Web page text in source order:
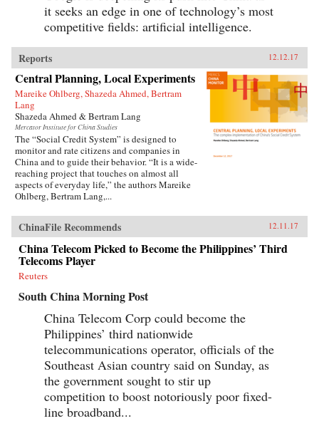
it seeks an edge in one of technology’s most
competitive fields: artificial intelligence.
Reports 12.12.17
Central Planning, Local Experiments
Mareike Ohlberg, Shazeda Ahmed, Bertram
Lang
Shazeda Ahmed & Bertram Lang
Mercator Institute for China Studies
The “Social Credit System” is designed to
monitor and rate citizens and companies in
China and to guide their behavior. “It is a wide-
reaching project that touches on almost all
aspects of everyday life,” the authors Mareike
Ohlberg, Bertram Lang,...
ChinaFile Recommends 12.11.17
China Telecom Picked to Become the Philippines’ Third
Telecoms Player
Reuters
South China Morning Post
China Telecom Corp could become the
Philippines’ third nationwide
telecommunications operator, officials of the
Southeast Asian country said on Sunday, as
the government sought to stir up
competition to boost notoriously poor fixed-
line broadband...